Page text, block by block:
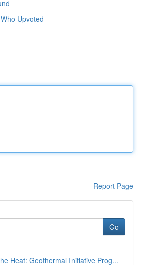
Who Upvoted
Report Page
Go
Heat: Geothermal Initiative Prog...